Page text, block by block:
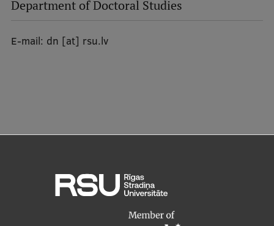
EATRIS Coordinator in Latvia
Department of Doctoral Studies
E-mail: dn [at] rsu.lv